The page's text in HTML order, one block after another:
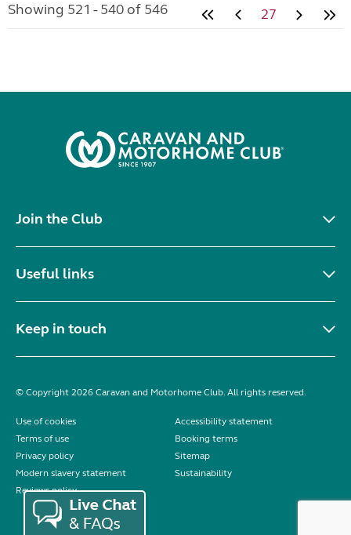
Showing 521 - 540 of 546 27
Join the Club
Useful links
Keep in touch
© Copyright 2026 Caravan and Motorhome Club. All rights reserved.
Use of cookies
Accessibility statement
Terms of use
Booking terms
Privacy policy
Sitemap
Modern slavery statement
Sustainability
Reviews policy